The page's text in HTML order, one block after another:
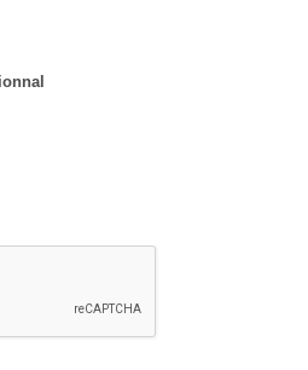
/INDIGENOUS PEOPLES
2026